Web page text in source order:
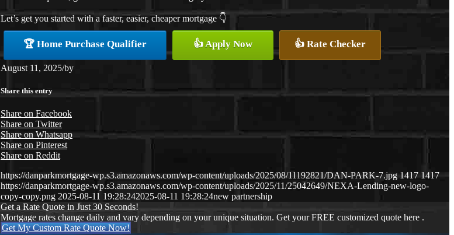
Let’s get you started with a faster, easier, cheaper mortgage 👇
🏆 Home Purchase Qualifier 👍 Apply Now 👍 Rate Checker
August 11, 2025/by
Share this entry
Share on Facebook
Share on Twitter
Share on Whatsapp
Share on Pinterest
Share on Reddit
https://danparkmortgage-wp.s3.amazonaws.com/wp-content/uploads/2025/08/11192821/DAN-PARK-7.jpg 1417 1417
https://danparkmortgage-wp.s3.amazonaws.com/wp-content/uploads/2025/11/25042649/NEXA-Lending-new-logo-
copy-copy.png 2025-08-11 19:28:242025-08-11 19:28:24new partnership
Get a Rate Quote in Just 30 Seconds!
Mortgage rates change daily and vary depending on your unique situation. Get your FREE customized quote here .
Get My Custom Rate Quote Now!